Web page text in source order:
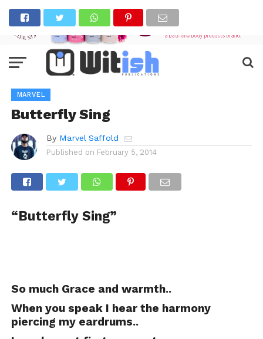
MARVEL
Butterfly Sing
By Marvel Saffold
Published on February 5, 2014
“Butterfly Sing”
So much Grace and warmth..
When you speak I hear the harmony
piercing my eardrums..